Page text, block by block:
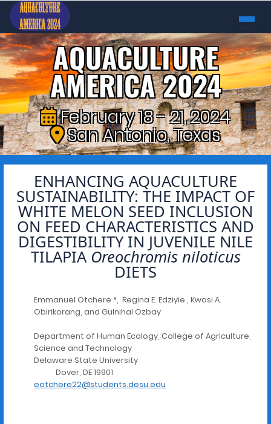
AQUACULTURE
AMERICA 2024
February 18 - 21, 2024
San Antonio, Texas
ENHANCING AQUACULTURE
SUSTAINABILITY: THE IMPACT OF
WHITE MELON SEED INCLUSION
ON FEED CHARACTERISTICS AND
DIGESTIBILITY IN JUVENILE NILE
TILAPIA Oreochromis niloticus
DIETS
Emmanuel Otchere *, Regina E. Edziyie , Kwasi A.
Obirikorang, and Gulnihal Ozbay
Department of Human Ecology, College of Agriculture,
Science and Technology
Delaware State University
Dover, DE 19901
eotchere22@students.desu.edu